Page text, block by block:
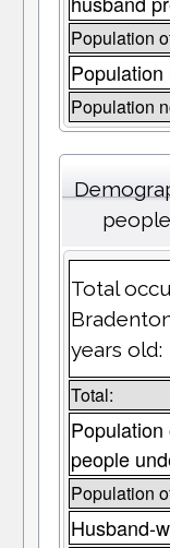
Population
Population
Total
years old:
Total:
people
Population
Husband-